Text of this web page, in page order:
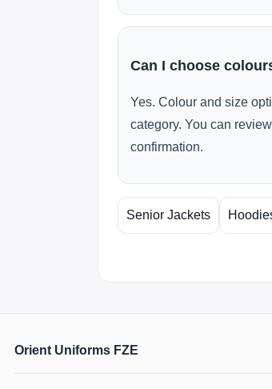
Can I choose
Yes. Colour and size
category. You can
confirmation.
Senior Jackets
Orient Uniforms FZE